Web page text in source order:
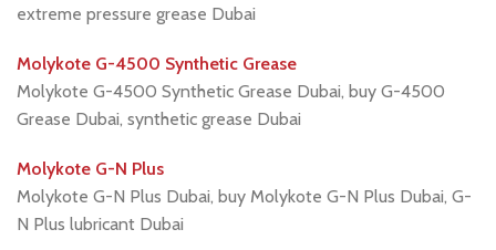
extreme pressure grease Dubai
Molykote G-4500 Synthetic Grease
Molykote G-4500 Synthetic Grease Dubai, buy G-4500
Grease Dubai, synthetic grease Dubai
Molykote G-N Plus
Molykote G-N Plus Dubai, buy Molykote G-N Plus Dubai, G-
N Plus lubricant Dubai